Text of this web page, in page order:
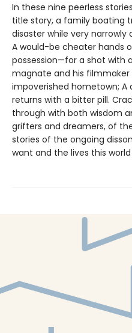
In these nine peerless
title story, a family boating
disaster while very narrowly
A would-be cheater hands
possession—for a shot with
magnate and his filmmaker
impoverished hometown; A
returns with a bitter pill.
through with both wisdom
grifters and dreamers, of
stories of the ongoing
want and the lives this world